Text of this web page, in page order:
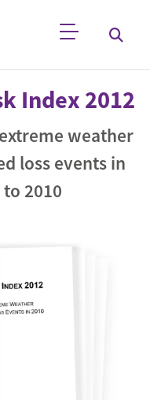
Index 2012
weather
loss events in
2010